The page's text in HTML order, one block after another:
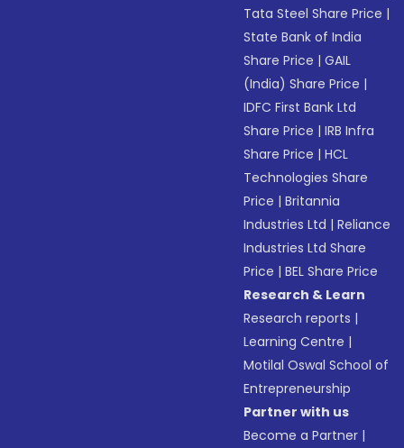
Tata Steel Share Price |
State Bank of India
Share Price |GAIL
(India) Share Price |
IDFC First Bank Ltd
Share Price |IRB Infra
Share Price |HCL
Technologies Share
Price |Britannia
Industries Ltd |Reliance
Industries Ltd Share
Price |BEL Share Price
Research & Learn
Research reports |
Learning Centre |
Motilal Oswal School of
Entrepreneurship
Partner with us
Become a Partner |